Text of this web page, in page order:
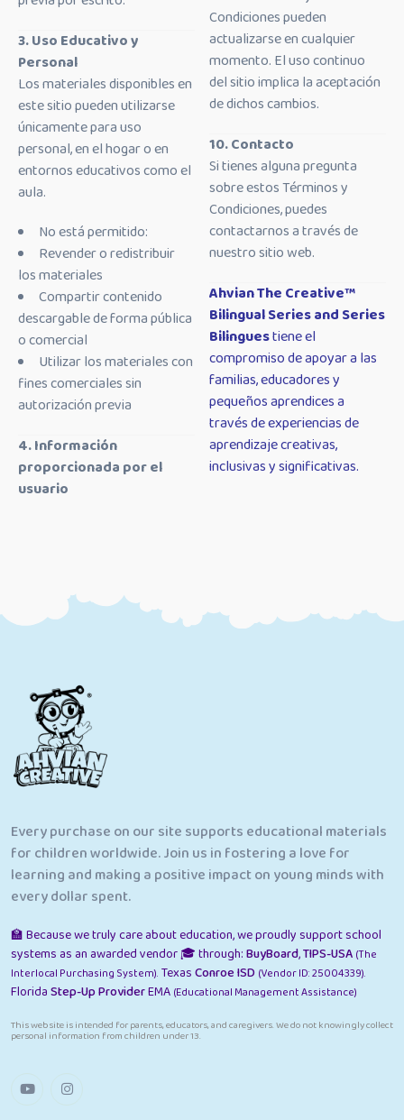
3. Uso Educativo y
Personal
Los materiales disponibles en
este sitio pueden utilizarse
únicamente para uso
personal, en el hogar o en
entornos educativos como el
aula.
No está permitido:
Revender o redistribuir
los materiales
Compartir contenido
descargable de forma pública
o comercial
Utilizar los materiales con
fines comerciales sin
autorización previa
4. Información
proporcionada por el
usuario
Condiciones pueden
actualizarse en cualquier
momento. El uso continuo
del sitio implica la aceptación
de dichos cambios.
10. Contacto
Si tienes alguna pregunta
sobre estos Términos y
Condiciones, puedes
contactarnos a través de
nuestro sitio web.
Ahvian The Creative™
Bilingual Series and Series
Bilinguestiene el
compromiso de apoyar a las
familias, educadores y
pequeños aprendices a
través de experiencias de
aprendizaje creativas,
inclusivas y significativas.
Every purchase on our site supports educational materials
for children worldwide. Join us in fostering a love for
learning and making a positive impact on young minds with
every dollar spent.
🏫 Because we truly care about education, we proudly support school
systems as an awarded vendor 🎓 through:BuyBoard,TIPS-USA (The
Interlocal Purchasing System). TexasConroe ISD (Vendor ID: 25004339).
FloridaStep-Up ProviderEMA (Educational Management Assistance)
This website is intended for parents, educators, and caregivers. We do not knowingly collect
personal information from children under 13.